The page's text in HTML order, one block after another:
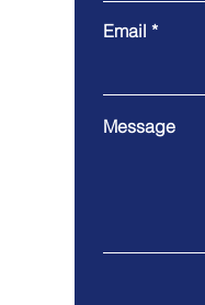
Email
Message